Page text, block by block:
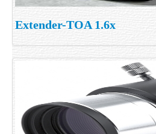
Extender-TOA 1.6x